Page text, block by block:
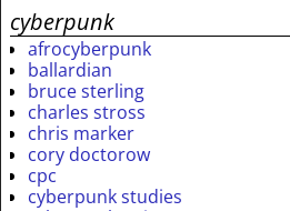
cyberpunk
afrocyberpunk
ballardian
bruce sterling
charles stross
chris marker
cory doctorow
cpc
cyberpunk studies